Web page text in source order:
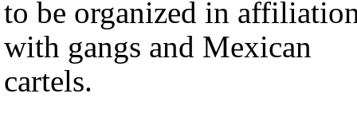
to be organized in
with gangs and Mexican
cartels.